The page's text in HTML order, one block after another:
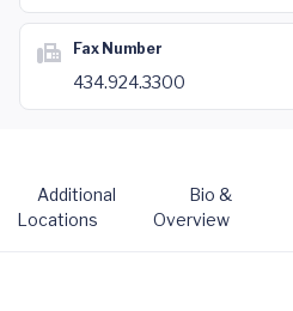
Fax Number
434.924.3300
Additional
Locations
Bio &
Overview